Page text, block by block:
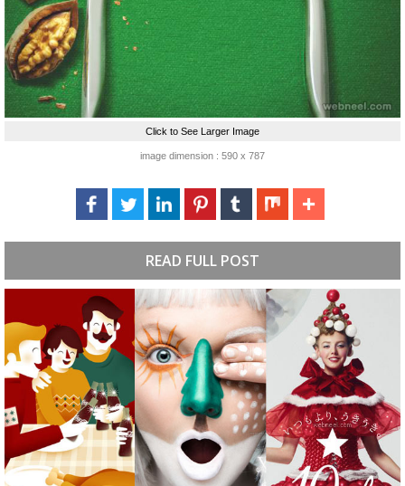
Click to See Larger Image
image dimension : 590 x 787
READ FULL POST